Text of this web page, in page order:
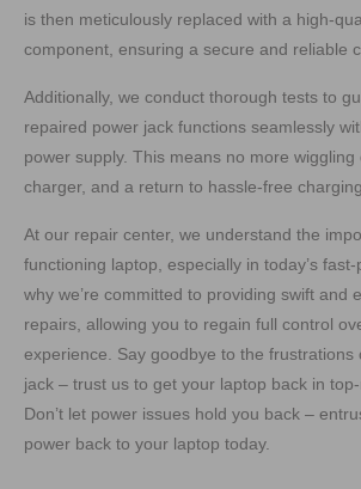
is then meticulously replaced with a high-
component, ensuring a secure and reliable
Additionally, we conduct thorough tests to
repaired power jack functions seamlessly
power supply. This means no more wiggling
charger, and a return to hassle-free charging.
At our repair center, we understand the
functioning laptop, especially in today’s fast-
why we’re committed to providing swift and
repairs, allowing you to regain full control
experience. Say goodbye to the frustrations
jack – trust us to get your laptop back in
Don’t let power issues hold you back –
power back to your laptop today.